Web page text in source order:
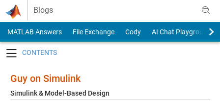
Skip to content
Blogs
MATLAB Answers File Exchange Cody
AI Chat Playground
Guy on Simulink
Simulink & Model-Based Design